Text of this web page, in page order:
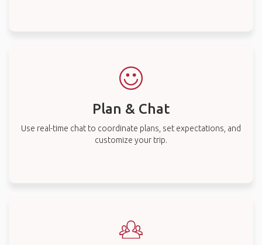
Plan & Chat
Use real-time chat to coordinate plans, set expectations, and
customize your trip.